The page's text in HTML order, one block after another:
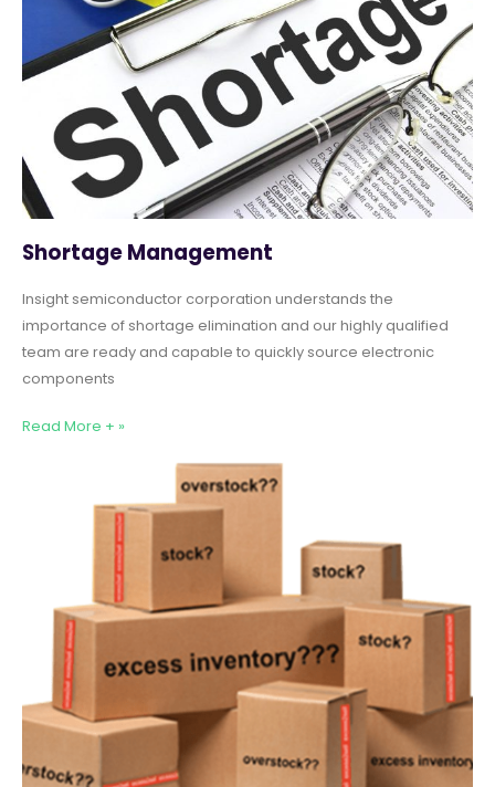
Shortage Management
Insight semiconductor corporation understands the
importance of shortage elimination and our highly qualified
team are ready and capable to quickly source electronic
components
Read More + »